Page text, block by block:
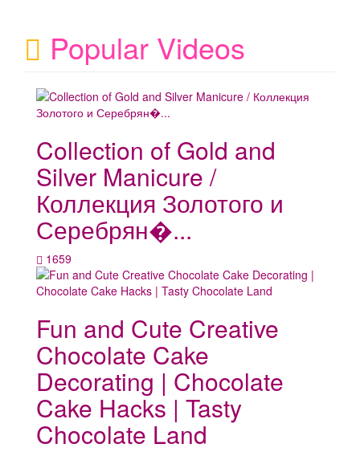
Popular Videos
Collection of Gold and
Silver Manicure /
Коллекция Золотого и
Серебрян�...
1659
Fun and Cute Creative
Chocolate Cake
Decorating | Chocolate
Cake Hacks | Tasty
Chocolate Land